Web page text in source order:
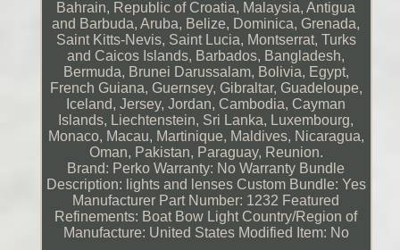
Bahrain, Republic of Croatia, Malaysia, Antigua
and Barbuda, Aruba, Belize, Dominica, Grenada,
Saint Kitts-Nevis, Saint Lucia, Montserrat, Turks
and Caicos Islands, Barbados, Bangladesh,
Bermuda, Brunei Darussalam, Bolivia, Egypt,
French Guiana, Guernsey, Gibraltar, Guadeloupe,
Iceland, Jersey, Jordan, Cambodia, Cayman
Islands, Liechtenstein, Sri Lanka, Luxembourg,
Monaco, Macau, Martinique, Maldives, Nicaragua,
Oman, Pakistan, Paraguay, Reunion.
Brand: Perko Warranty: No Warranty Bundle
Description: lights and lenses Custom Bundle: Yes
Manufacturer Part Number: 1232 Featured
Refinements: Boat Bow Light Country/Region of
Manufacture: United States Modified Item: No